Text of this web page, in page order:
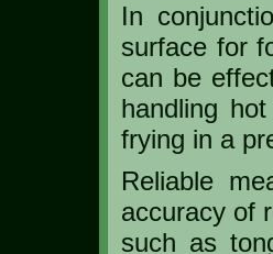
In
surface for
can be
handling
frying in a
Reliable
accuracy of
such as